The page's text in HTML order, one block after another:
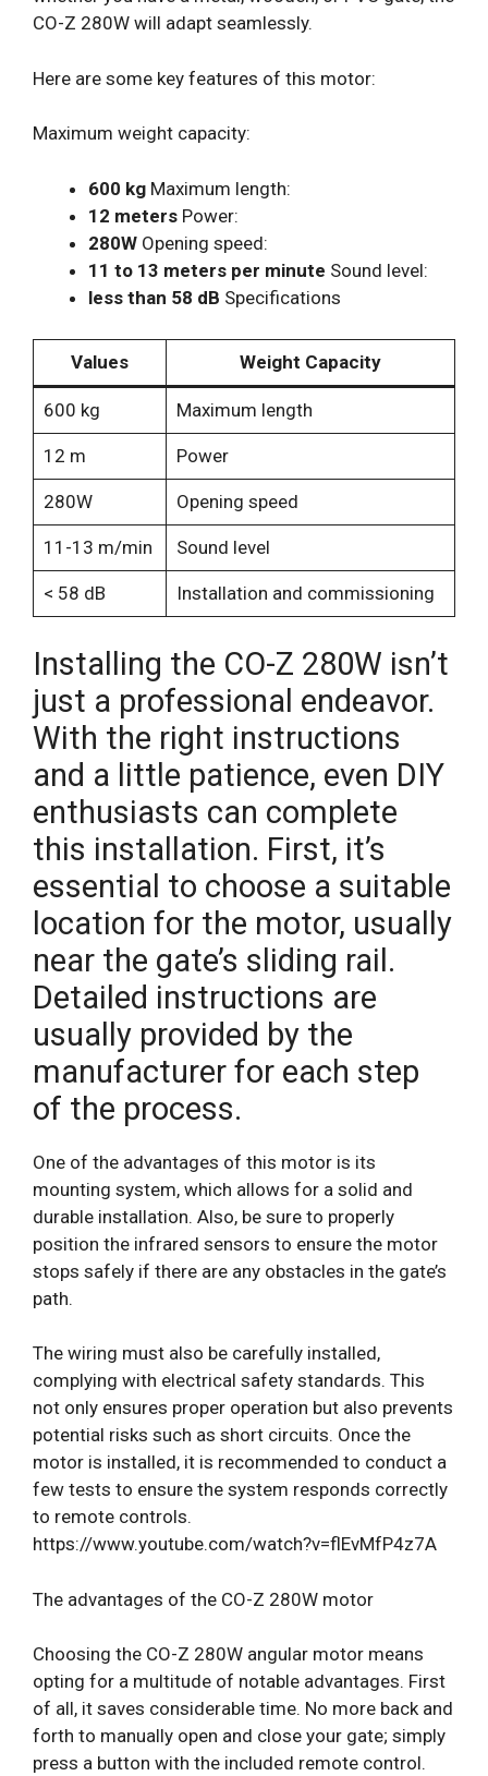
CO-Z 280W will adapt seamlessly.
Here are some key features of this motor:
Maximum weight capacity:
600 kg Maximum length:
12 meters Power:
280W Opening speed:
11 to 13 meters per minute Sound level:
less than 58 dB Specifications
Values Weight Capacity
600 kg Maximum length
12 m Power
280W Opening speed
11-13 m/min Sound level
< 58 dB Installation and commissioning
Installing the CO-Z 280W isn’t
just a professional endeavor.
With the right instructions
and a little patience, even DIY
enthusiasts can complete
this installation. First, it’s
essential to choose a suitable
location for the motor, usually
near the gate’s sliding rail.
Detailed instructions are
usually provided by the
manufacturer for each step
of the process.
One of the advantages of this motor is its
mounting system, which allows for a solid and
durable installation. Also, be sure to properly
position the infrared sensors to ensure the motor
stops safely if there are any obstacles in the gate’s
path.
The wiring must also be carefully installed,
complying with electrical safety standards. This
not only ensures proper operation but also prevents
potential risks such as short circuits. Once the
motor is installed, it is recommended to conduct a
few tests to ensure the system responds correctly
to remote controls.
https://www.youtube.com/watch?v=flEvMfP4z7A
The advantages of the CO-Z 280W motor
Choosing the CO-Z 280W angular motor means
opting for a multitude of notable advantages. First
of all, it saves considerable time. No more back and
forth to manually open and close your gate; simply
press a button with the included remote control.